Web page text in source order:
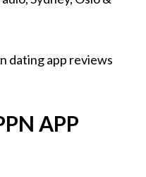
dating app reviews
APP